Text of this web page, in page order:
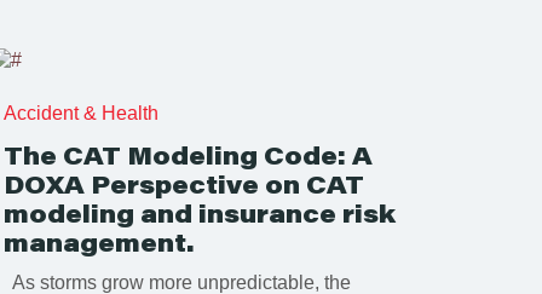
Accident & Health
The CAT Modeling Code: A
DOXA Perspective on CAT
modeling and insurance risk
management.
As storms grow more unpredictable, the